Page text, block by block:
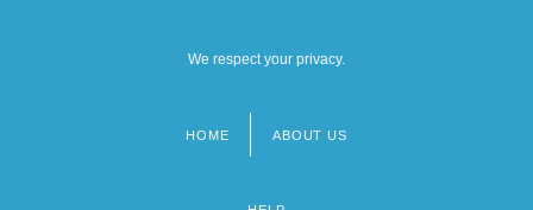
We respect your privacy.
HOME ABOUT US